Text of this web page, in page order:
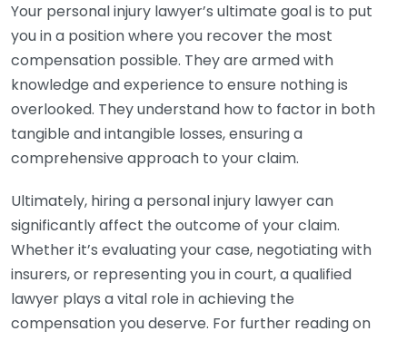
Your personal injury lawyer’s ultimate goal is to put
you in a position where you recover the most
compensation possible. They are armed with
knowledge and experience to ensure nothing is
overlooked. They understand how to factor in both
tangible and intangible losses, ensuring a
comprehensive approach to your claim.
Ultimately, hiring a personal injury lawyer can
significantly affect the outcome of your claim.
Whether it’s evaluating your case, negotiating with
insurers, or representing you in court, a qualified
lawyer plays a vital role in achieving the
compensation you deserve. For further reading on